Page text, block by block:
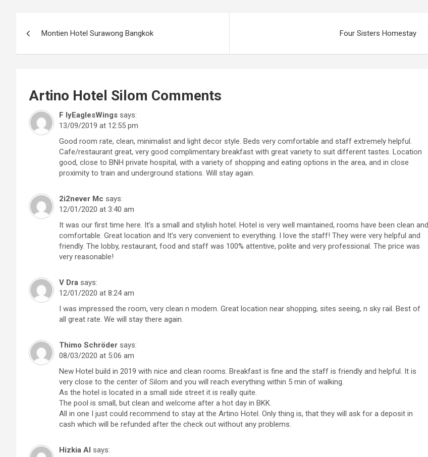
Montien Hotel Surawong Bangkok Four Sisters Homestay
Artino Hotel Silom Comments
F lyEaglesWings says:
13/09/2019 at 12:55 pm
Good room rate, clean, minimalist and light decor style. Beds very comfortable and staff extremely helpful.
Cafe/restaurant great, very good complimentary breakfast with great variety to suit different tastes. Location
good, close to BNH private hospital, with a variety of shopping and eating options in the area, and in close
proximity to train and underground stations. Will stay again.
2i2never Mc says:
12/01/2020 at 3:40 am
It was our first time here. It’s a small and stylish hotel. Hotel is very well maintained, rooms have been clean and
comfortable. Great location and It’s very convenient to everything. I love the staff! They were very helpful and
friendly. The lobby, restaurant, food and staff was 100% attentive, polite and very professional. The price was
very reasonable!
V Dra says:
12/01/2020 at 8:24 am
I was impressed the room, very clean n modern. Great location near shopping, sites seeing, n sky rail. Best of
all great rate. We will stay there again.
Thimo Schröder says:
08/03/2020 at 5:06 am
New Hotel build in 2019 with nice and clean rooms. Breakfast is fine and the staff is friendly and helpful. It is
very close to the center of Silom and you will reach everything within 5 min of walking.
As the hotel is located in a small side street it is really quite.
The pool is small, but clean and welcome after a hot day in BKK.
All in one I just could recommend to stay at the Artino Hotel. Only thing is, that they will ask for a deposit in
cash which will be refunded after the check out without any problems.
Hizkia Al says: